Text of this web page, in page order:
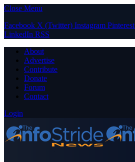
Close Menu
Facebook X (Twitter) Instagram Pinterest
LinkedIn RSS
About
Advertise
Contribute
Donate
Forum
Contact
Login